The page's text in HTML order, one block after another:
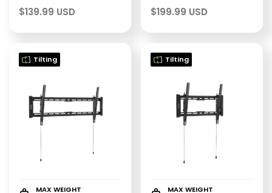
$139.99 USD $199.99 USD
Tilting
MAX WEIGHT
Tilting
MAX WEIGHT